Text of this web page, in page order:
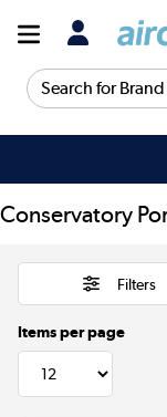
Search for Brand
Conservatory
Filters
Items per page